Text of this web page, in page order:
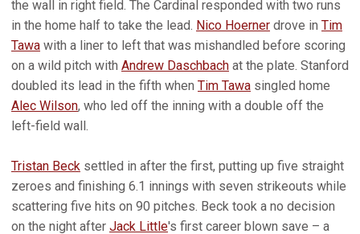
the wall in right field. The Cardinal responded with two runs
in the home half to take the lead. Nico Hoerner drove in Tim
Tawa with a liner to left that was mishandled before scoring
on a wild pitch with Andrew Daschbach at the plate. Stanford
doubled its lead in the fifth when Tim Tawa singled home
Alec Wilson, who led off the inning with a double off the
left-field wall.
Tristan Beck settled in after the first, putting up five straight
zeroes and finishing 6.1 innings with seven strikeouts while
scattering five hits on 90 pitches. Beck took a no decision
on the night after Jack Little's first career blown save – a